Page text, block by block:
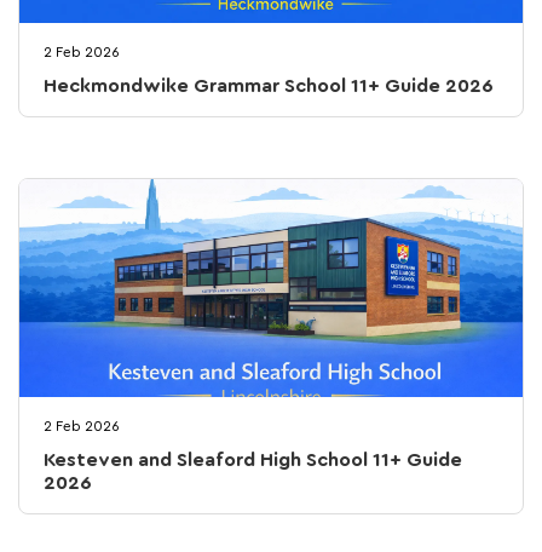
2 Feb 2026
Heckmondwike Grammar School 11+ Guide 2026
2 Feb 2026
Kesteven and Sleaford High School 11+ Guide
2026